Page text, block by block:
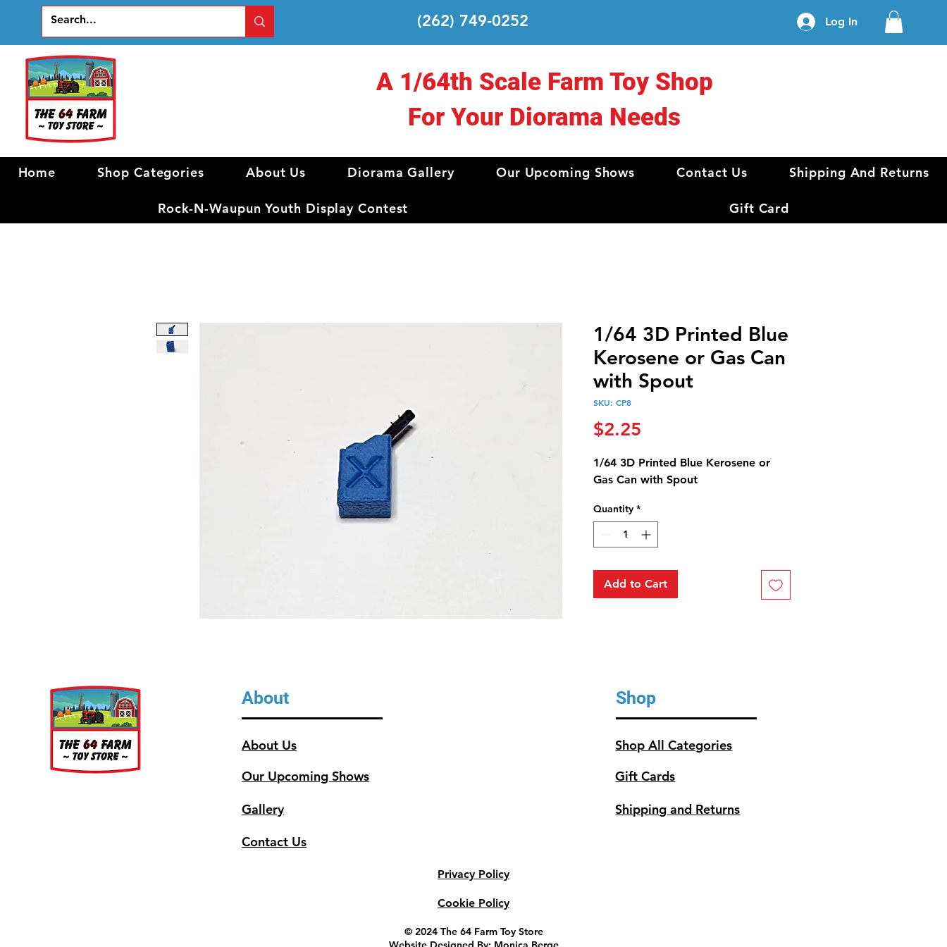
(262) 749-0252 Log In
A 1/64th Scale Farm Toy Shop
For Your Diorama Needs
Home Shop Categories About Us Diorama Gallery Our Upcoming Shows Contact Us Shipping And Returns
Rock-N-Waupun Youth Display Contest Gift Card
1/64 3D Printed Blue
Kerosene or Gas Can
with Spout
SKU: CP8
$2.25
1/64 3D Printed Blue Kerosene or
Gas Can with Spout
Quantity *
Add to Cart
About
About Us
Our Upcoming Shows
Gallery
Contact Us
Shop
Shop All Categories
Gift Cards
Shipping and Returns
Privacy Policy
Cookie Policy
© 2024 The 64 Farm Toy Store